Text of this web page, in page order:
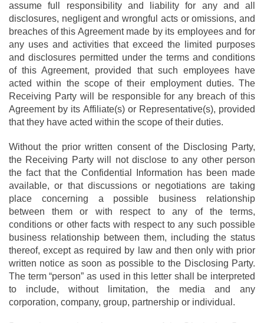
assume full responsibility and liability for any and all
disclosures, negligent and wrongful acts or omissions, and
breaches of this Agreement made by its employees and for
any uses and activities that exceed the limited purposes
and disclosures permitted under the terms and conditions
of this Agreement, provided that such employees have
acted within the scope of their employment duties. The
Receiving Party will be responsible for any breach of this
Agreement by its Affiliate(s) or Representative(s), provided
that they have acted within the scope of their duties.
Without the prior written consent of the Disclosing Party,
the Receiving Party will not disclose to any other person
the fact that the Confidential Information has been made
available, or that discussions or negotiations are taking
place concerning a possible business relationship
between them or with respect to any of the terms,
conditions or other facts with respect to any such possible
business relationship between them, including the status
thereof, except as required by law and then only with prior
written notice as soon as possible to the Disclosing Party.
The term “person” as used in this letter shall be interpreted
to include, without limitation, the media and any
corporation, company, group, partnership or individual.